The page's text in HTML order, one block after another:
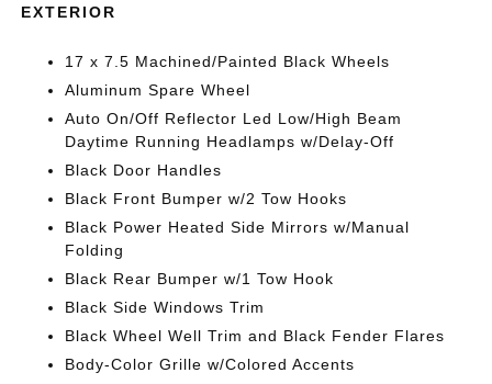
EXTERIOR
17 x 7.5 Machined/Painted Black Wheels
Aluminum Spare Wheel
Auto On/Off Reflector Led Low/High Beam
Daytime Running Headlamps w/Delay-Off
Black Door Handles
Black Front Bumper w/2 Tow Hooks
Black Power Heated Side Mirrors w/Manual
Folding
Black Rear Bumper w/1 Tow Hook
Black Side Windows Trim
Black Wheel Well Trim and Black Fender Flares
Body-Color Grille w/Colored Accents